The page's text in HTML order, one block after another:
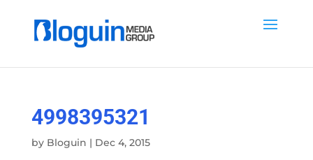
4998395321
by Bloguin | Dec 4, 2015